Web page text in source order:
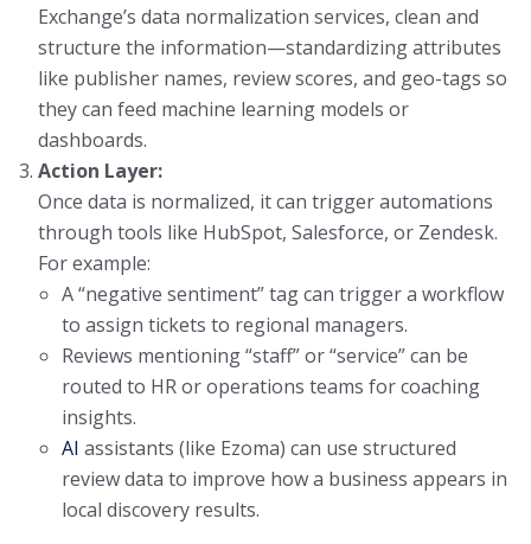
Exchange’s data normalization services, clean and
structure the information—standardizing attributes
like publisher names, review scores, and geo-tags so
they can feed machine learning models or
dashboards.
Action Layer:
Once data is normalized, it can trigger automations
through tools like HubSpot, Salesforce, or Zendesk.
For example:
A “negative sentiment” tag can trigger a workflow
to assign tickets to regional managers.
Reviews mentioning “staff” or “service” can be
routed to HR or operations teams for coaching
insights.
AI assistants (like Ezoma) can use structured
review data to improve how a business appears in
local discovery results.